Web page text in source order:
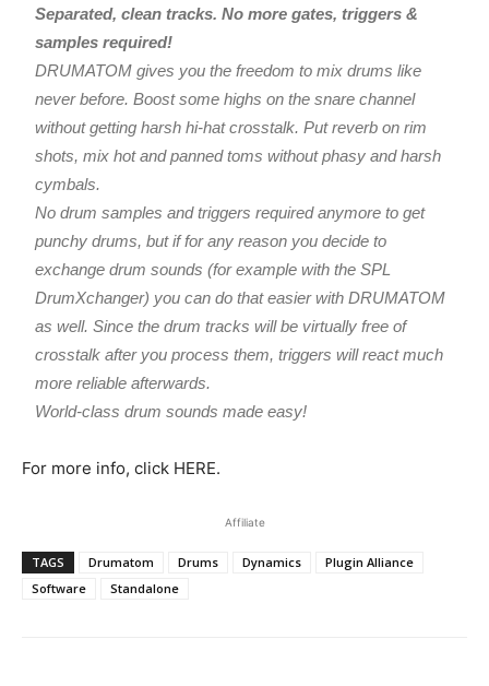
Separated, clean tracks. No more gates, triggers &
samples required!
DRUMATOM gives you the freedom to mix drums like
never before. Boost some highs on the snare channel
without getting harsh hi-hat crosstalk. Put reverb on rim
shots, mix hot and panned toms without phasy and harsh
cymbals.
No drum samples and triggers required anymore to get
punchy drums, but if for any reason you decide to
exchange drum sounds (for example with the SPL
DrumXchanger) you can do that easier with DRUMATOM
as well. Since the drum tracks will be virtually free of
crosstalk after you process them, triggers will react much
more reliable afterwards.
World-class drum sounds made easy!
For more info, click HERE.
Affiliate
TAGS Drumatom Drums Dynamics
Plugin Alliance
Software
Standalone